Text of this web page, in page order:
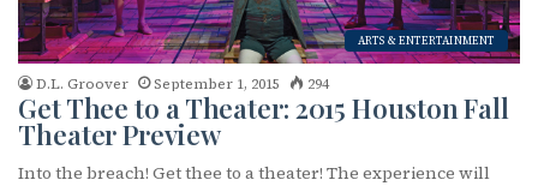
ARTS & ENTERTAINMENT
D.L. Groover September 1, 2015 294
Get Thee to a Theater: 2015 Houston Fall
Theater Preview
Into the breach! Get thee to a theater! The experience will
By submitting this form, you are consenting to receive marketing emails
from: OutSmart Magazine, 3406 Audubon Place, Houston, TX, 77006, US,
http://OutSmartMagazine.com. You can revoke your consent to receive
emails at any time by using the SafeUnsubscribe® link, found at the